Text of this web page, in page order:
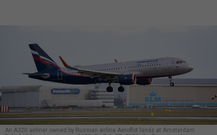
An A320 airliner owned by Russian airline Aeroflot lands at Amsterdam